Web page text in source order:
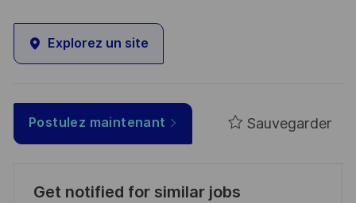
Explorez un site
Postulez maintenant Sauvegarder
Get notified for similar jobs